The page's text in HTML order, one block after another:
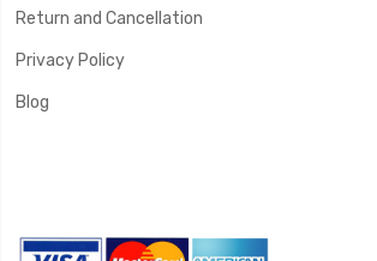
Return and Cancellation
Privacy Policy
Blog